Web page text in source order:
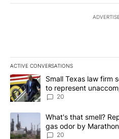
ACTIVE CONVERSATIONS
The following is a list of the
A trending article titled "Small
Small Texas law firm
to represent
20
A trending article titled "What's
What's that smell?
gas odor by
20